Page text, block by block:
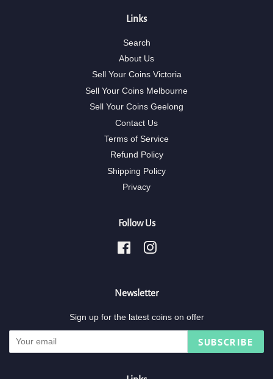
Links
Search
About Us
Sell Your Coins Victoria
Sell Your Coins Melbourne
Sell Your Coins Geelong
Contact Us
Terms of Service
Refund Policy
Shipping Policy
Privacy
Follow Us
FacebookInstagram
Newsletter
Sign up for the latest coins on offer
SUBSCRIBE